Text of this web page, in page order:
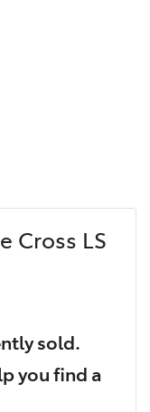
Cross LS
sold.
you find a